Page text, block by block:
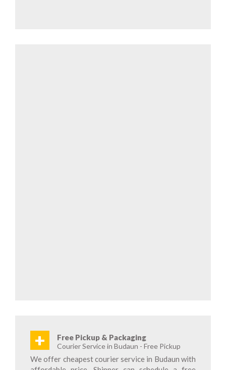
+ Free Pickup & Packaging
Courier Service in Budaun - Free Pickup
We offer cheapest courier service in Budaun with